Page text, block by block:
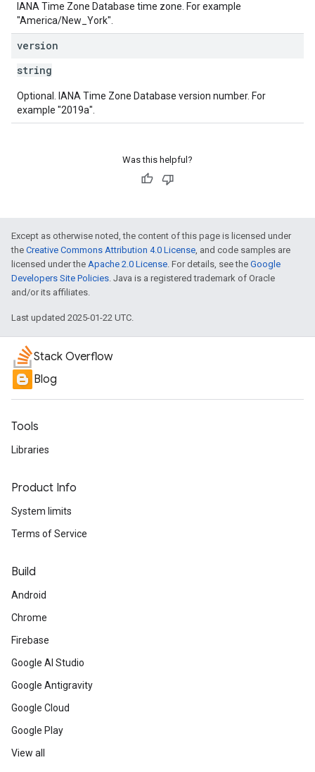
IANA Time Zone Database time zone. For example
"America/New_York".
version
string
Optional. IANA Time Zone Database version number. For
example "2019a".
Was this helpful?
Except as otherwise noted, the content of this page is licensed under
the Creative Commons Attribution 4.0 License, and code samples are
licensed under the Apache 2.0 License. For details, see the Google
Developers Site Policies. Java is a registered trademark of Oracle
and/or its affiliates.
Last updated 2025-01-22 UTC.
Stack Overflow
Blog
Tools
Libraries
Product Info
System limits
Terms of Service
Build
Android
Chrome
Firebase
Google AI Studio
Google Antigravity
Google Cloud
Google Play
View all